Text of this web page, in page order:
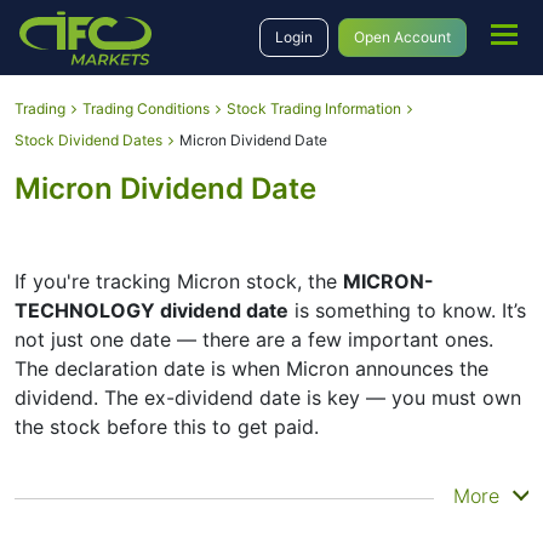
Login Open Account
Trading Trading Conditions
Stock Trading Information
Stock Dividend Dates
Micron Dividend Date
Micron Dividend Date
If you're tracking Micron stock, the MICRON-
TECHNOLOGY dividend date is something to know. It’s
not just one date — there are a few important ones.
The declaration date is when Micron announces the
dividend. The ex-dividend date is key — you must own
the stock before this to get paid.
The record date is when Micron checks its list ofMore